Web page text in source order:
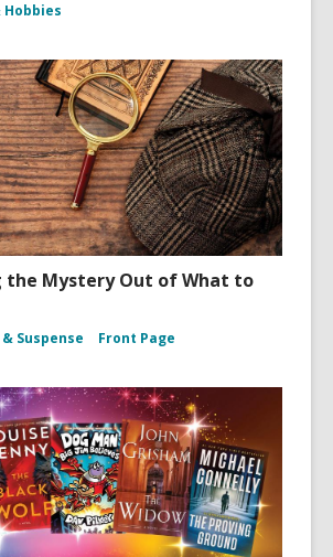
the Mystery Out of What to
Suspense Front Page